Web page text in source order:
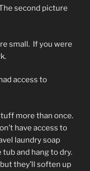
second picture
small. If you were
access to
more than once.
have access to
laundry soap
and hang to dry.
they’ll soften up